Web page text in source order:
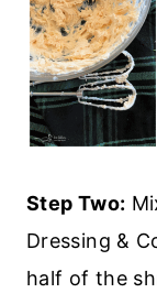
Step Two:
Dressing &
half of the